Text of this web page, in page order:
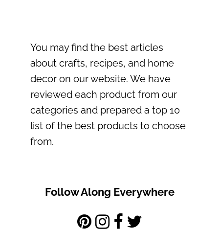
You may find the best articles
about crafts, recipes, and home
decor on our website. We have
reviewed each product from our
categories and prepared a top 10
list of the best products to choose
from.
Follow Along Everywhere